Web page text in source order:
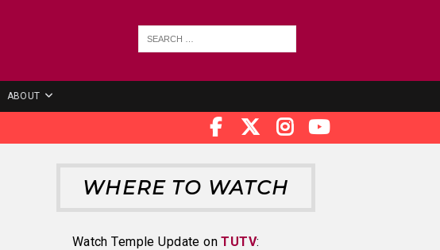
ABOUT
WHERE TO WATCH
Watch Temple Update onTUTV: